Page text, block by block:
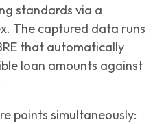
standards via a
The captured data runs
that automatically
loan amounts against
points simultaneously: